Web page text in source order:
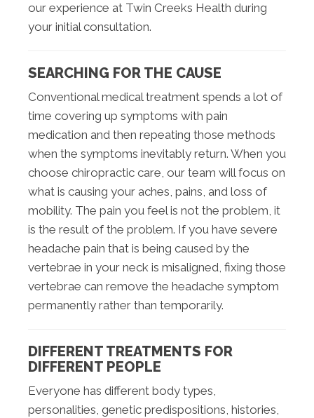
our experience at Twin Creeks Health during
your initial consultation.
SEARCHING FOR THE CAUSE
Conventional medical treatment spends a lot of
time covering up symptoms with pain
medication and then repeating those methods
when the symptoms inevitably return. When you
choose chiropractic care, our team will focus on
what is causing your aches, pains, and loss of
mobility. The pain you feel is not the problem, it
is the result of the problem. If you have severe
headache pain that is being caused by the
vertebrae in your neck is misaligned, fixing those
vertebrae can remove the headache symptom
permanently rather than temporarily.
DIFFERENT TREATMENTS FOR
DIFFERENT PEOPLE
Everyone has different body types,
personalities, genetic predispositions, histories,